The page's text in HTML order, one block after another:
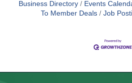
Business Directory Events
To Member Deals
Job